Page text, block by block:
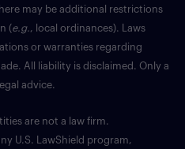
may be additional restrictions
(e.g., local ordinances). Laws
or warranties regarding
All liability is disclaimed. Only a
advice.
are not a law firm.
U.S. LawShield program,